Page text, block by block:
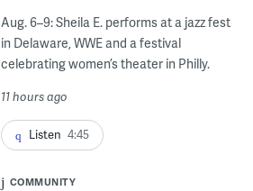
Aug. 6–9: Sheila E. performs at a jazz fest
in Delaware, WWE and a festival
celebrating women’s theater in Philly.
11 hours ago
Listen 4:45
COMMUNITY